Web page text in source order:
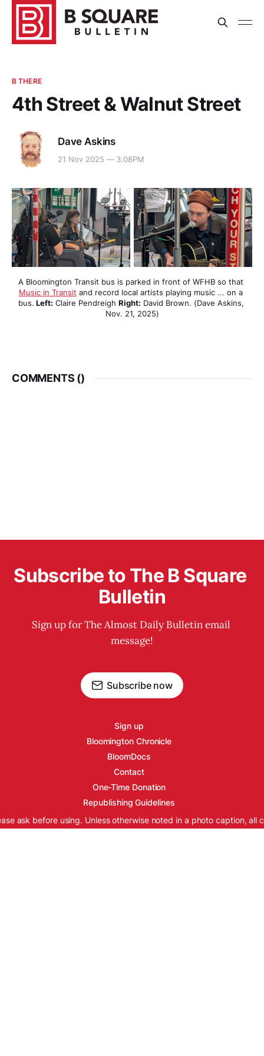
B THERE
4th Street & Walnut Street
Dave Askins
21 Nov 2025 — 3:08PM
Music in Transit and record local artists playing music ... on a
bus. Left: Claire Pendreigh Right: David Brown. (Dave Askins,
Nov. 21, 2025)
COMMENTS ()
Subscribe to The B Square
Bulletin
Sign up for The Almost Daily Bulletin email
message!
Subscribe now
Sign up
Bloomington Chronicle
BloomDocs
Contact
One-Time Donation
Republishing Guidelines
ask before using. Unless otherwise noted in a photo caption, all